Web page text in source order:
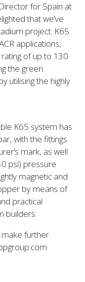
for Spain at
that we’ve
project. K65
applications,
of up to 130
the green
utilising the highly
K65 system has
with the fittings
mark, as well
psi) pressure
magnetic and
by means of
practical
builders.
make further